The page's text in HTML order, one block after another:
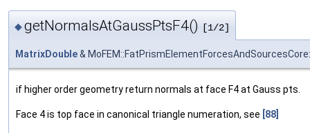
◆getNormalsAtGaussPtsF4() [1/2]
MatrixDouble&
if higher order geometry return normals at face F4 at Gauss pts.
Face 4 is top face in canonical triangle numeration, see [88]